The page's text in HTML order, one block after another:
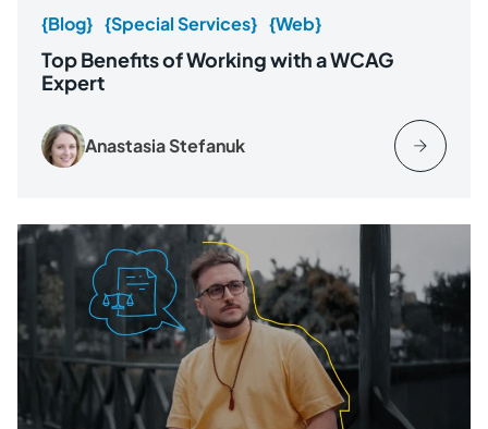
{Blog} {Special Services} {Web}
Top Benefits of Working with a WCAG
Expert
Anastasia Stefanuk